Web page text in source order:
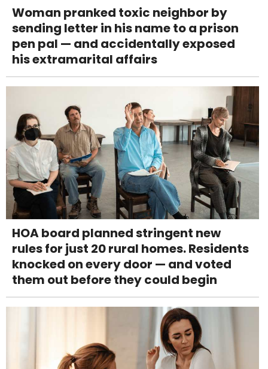
Woman pranked toxic neighbor by
sending letter in his name to a prison
pen pal — and accidentally exposed
his extramarital affairs
HOA board planned stringent new
rules for just 20 rural homes. Residents
knocked on every door — and voted
them out before they could begin